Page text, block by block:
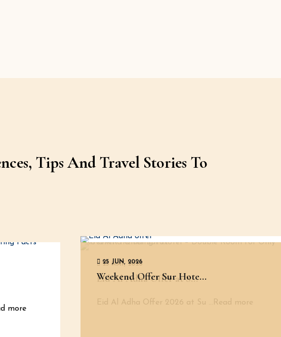
Tips And Travel Stories To
more
25 JUN, 2026
Weekend Offer Sur Hote...
25 MAY, 2026
Eid Al Adha Offer at S...
Eid Al Adha Offer 2026 at Su ...Read more